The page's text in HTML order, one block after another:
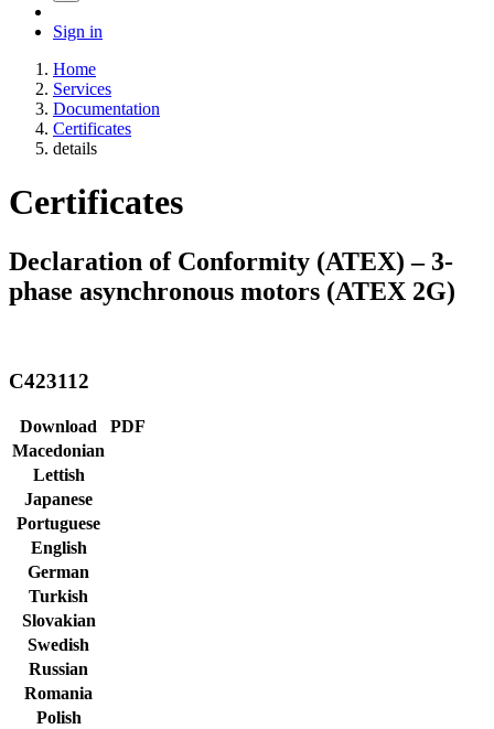
Sign in
Home
Services
Documentation
Certificates
details
Certificates
Declaration of Conformity (ATEX) – 3-
phase asynchronous motors (ATEX 2G)
C423112
Download
PDF
Macedonian
Lettish
Japanese
Portuguese
English
German
Turkish
Slovakian
Swedish
Russian
Romania
Polish